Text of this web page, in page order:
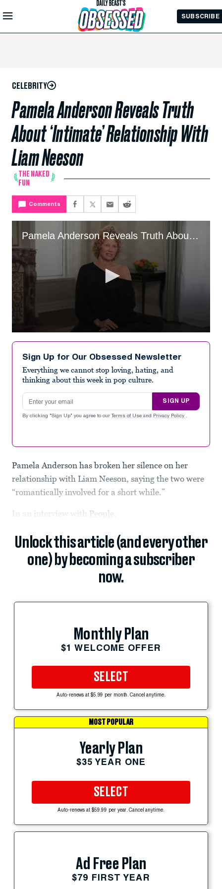
Skip to
Main
SUBSCRIBE
CELEBRITY
Pamela Anderson Reveals Truth
About ‘Intimate’ Relationship With
Liam Neeson
THE NAKED
FUN
Comments
Pamela Anderson Reveals Truth About Her Relationship With Liam Neeson
seconds
minute,
seconds
Sign Up for Our Obsessed Newsletter
Everything we cannot stop loving, hating, and
thinking about this week in pop culture.
Email address
SIGN UP
By clicking "Sign Up" you agree to our Terms of Use and Privacy Policy .
Pamela Anderson has broken her silence on her
relationship with Liam Neeson, saying the two were
“romantically involved for a short while.”
In an interview with People
Unlock this article (and every other
one) by becoming a subscriber
now.
Monthly Plan
$1 WELCOME OFFER
SELECT
Auto-renews at $5.99 per month. Cancel anytime.
MOST POPULAR
Yearly Plan
$35 YEAR ONE
SELECT
Auto-renews at $59.99 per year. Cancel anytime.
Ad Free Plan
$79 FIRST YEAR